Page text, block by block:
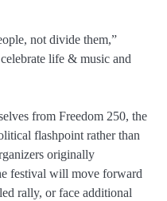
not divide them,”
life & music and
from Freedom 250, the
flashpoint rather than
originally
festival will move forward
rally, or face additional